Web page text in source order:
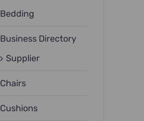
Bedding
Business Directory
Supplier
Chairs
Cushions